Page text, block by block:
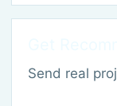
Send real